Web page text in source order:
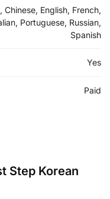
Chinese, English, French,
Portuguese, Russian,
Spanish
Yes
Paid
Step Korean